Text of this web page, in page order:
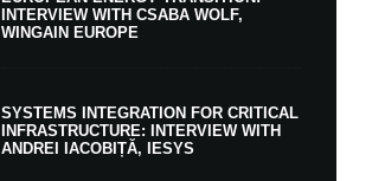
INTERVIEW WITH CSABA WOLF,
WINGAIN EUROPE
SYSTEMS INTEGRATION FOR CRITICAL
INFRASTRUCTURE: INTERVIEW WITH
ANDREI IACOBIȚĂ, IESYS